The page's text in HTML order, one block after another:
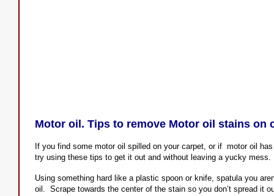
Motor oil. Tips to remove Motor oil stains on
If you find some motor oil spilled on your carpet, or if motor oil
try using these tips to get it out and without leaving a yucky mess.
Using something hard like a plastic spoon or knife, spatula you
oil. Scrape towards the center of the stain so you don’t spread it